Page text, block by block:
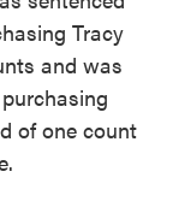
Tracy
and was
of one count